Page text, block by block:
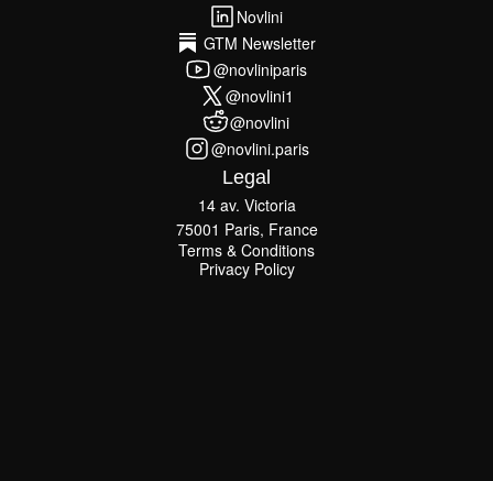
hello@novlini.com
Novlini
Novlini
GTM Newsletter
GTM Newsletter
@novliniparis
@novliniparis
@novlini1
@novlini1
@novlini
@novlini
@novlini.paris
@novlini.paris
Legal
14 av. Victoria
75001 Paris, France
Terms & Conditions
Terms & Conditions
Privacy Policy